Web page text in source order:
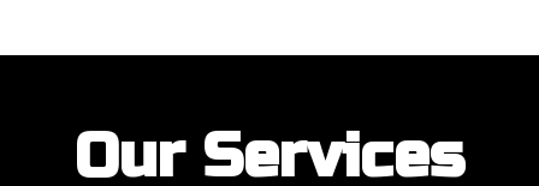
Our Services